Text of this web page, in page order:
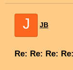
J JB
Re: Re: Re: